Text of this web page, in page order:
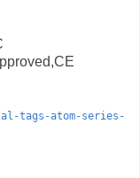
tags-atom-series-